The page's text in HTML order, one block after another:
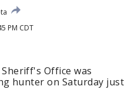
PM CDT
Office was
hunter on Saturday just